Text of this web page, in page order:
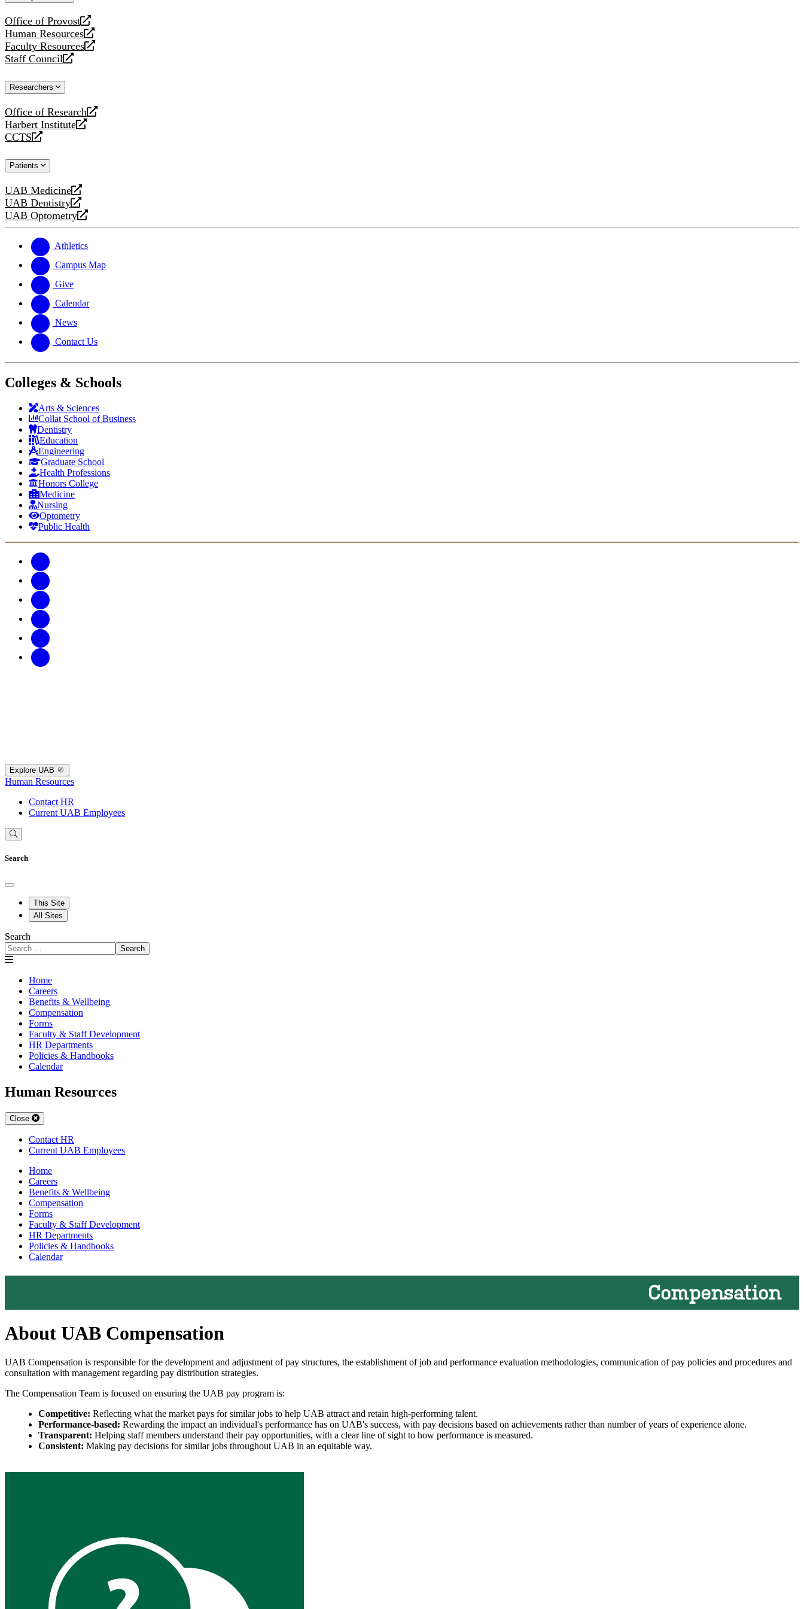
Office of Provost
opens
a
new
website
Human Resources
opens
a
new
Faculty Resources
opens
a
website
Staff Council
opens
new
Researchers
Office of Research
opens
a
new
Harbert Institute
opens
a
website
CCTS
opens
new
Patients
UAB Medicine
opens
a
new
UAB Dentistry
opens
a
website
UAB Optometry
opens
new
website
Athletics
Campus Map
Give
Calendar
News
Contact Us
Colleges & Schools
Arts & Sciences
Collat School of Business
Dentistry
Education
Engineering
Graduate School
Health Professions
Honors College
Medicine
Nursing
Optometry
Public Health
Explore UAB
Human Resources
Contact HR
Current UAB Employees
Search
This Site
All Sites
Search
Search
Home
Careers
Benefits & Wellbeing
Compensation
Forms
Faculty & Staff Development
HR Departments
Policies & Handbooks
Calendar
Human Resources
Close
Contact HR
Current UAB Employees
Home
Careers
Benefits & Wellbeing
Compensation
Forms
Faculty & Staff Development
HR Departments
Policies & Handbooks
Calendar
Compensation
About UAB Compensation
UAB Compensation is responsible for the development and adjustment of pay structures, the establishment of job and performance evaluation methodologies, communication of pay policies and procedures and
consultation with management regarding pay distribution strategies.
The Compensation Team is focused on ensuring the UAB pay program is:
Competitive: Reflecting what the market pays for similar jobs to help UAB attract and retain high-performing talent.
Performance-based: Rewarding the impact an individual's performance has on UAB's success, with pay decisions based on achievements rather than number of years of experience alone.
Transparent: Helping staff members understand their pay opportunities, with a clear line of sight to how performance is measured.
Consistent: Making pay decisions for similar jobs throughout UAB in an equitable way.